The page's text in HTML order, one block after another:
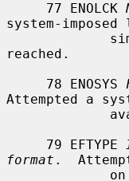
     77 ENOLCK
system-
reached.
     78 ENOSYS
Attempted a
     79 EFTYPE
format .